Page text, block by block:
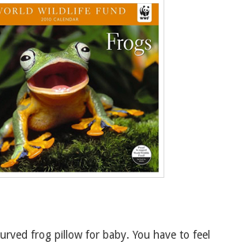
frog pillow for baby. You have to feel